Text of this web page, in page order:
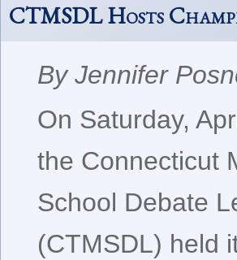
CTMSDL Hosts
By Jennifer
On Saturday,
the Connecticut
School Debate
(CTMSDL) held